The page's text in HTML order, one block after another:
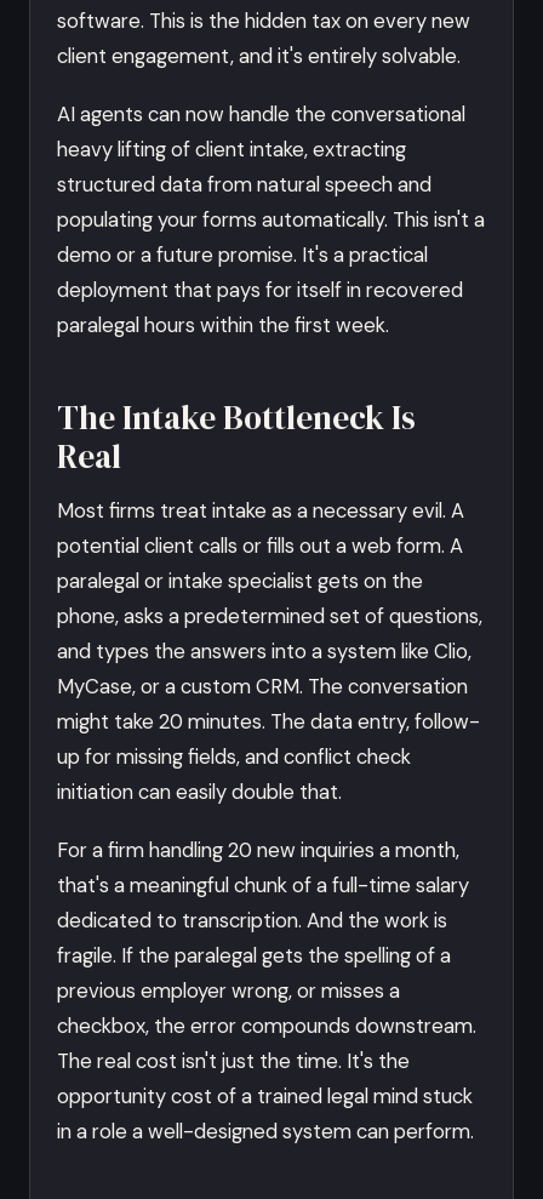
software. This is the hidden tax on every new
client engagement, and it's entirely solvable.
AI agents can now handle the conversational
heavy lifting of client intake, extracting
structured data from natural speech and
populating your forms automatically. This isn't a
demo or a future promise. It's a practical
deployment that pays for itself in recovered
paralegal hours within the first week.
The Intake Bottleneck Is
Real
Most firms treat intake as a necessary evil. A
potential client calls or fills out a web form. A
paralegal or intake specialist gets on the
phone, asks a predetermined set of questions,
and types the answers into a system like Clio,
MyCase, or a custom CRM. The conversation
might take 20 minutes. The data entry, follow-
up for missing fields, and conflict check
initiation can easily double that.
For a firm handling 20 new inquiries a month,
that's a meaningful chunk of a full-time salary
dedicated to transcription. And the work is
fragile. If the paralegal gets the spelling of a
previous employer wrong, or misses a
checkbox, the error compounds downstream.
The real cost isn't just the time. It's the
opportunity cost of a trained legal mind stuck
in a role a well-designed system can perform.